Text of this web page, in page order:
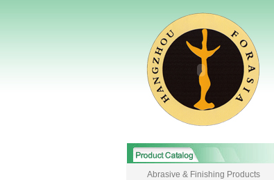
Abrasive & Finishing Products